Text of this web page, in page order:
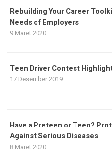
Rebuilding Your Career
Needs of Employers
9 Maret 2020
Teen Driver Contest
17 Desember 2019
Have a Preteen or Teen?
Against Serious Diseases
8 Maret 2020